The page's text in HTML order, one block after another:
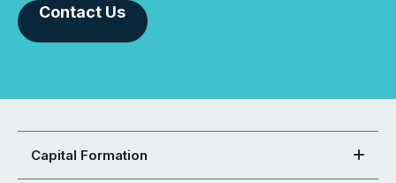
Contact Us
Capital Formation